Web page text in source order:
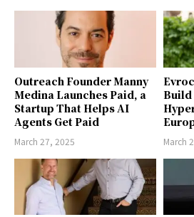
Outreach Founder Manny
Medina Launches Paid, a
Startup That Helps AI
Agents Get Paid
March 27, 2025
Build
March